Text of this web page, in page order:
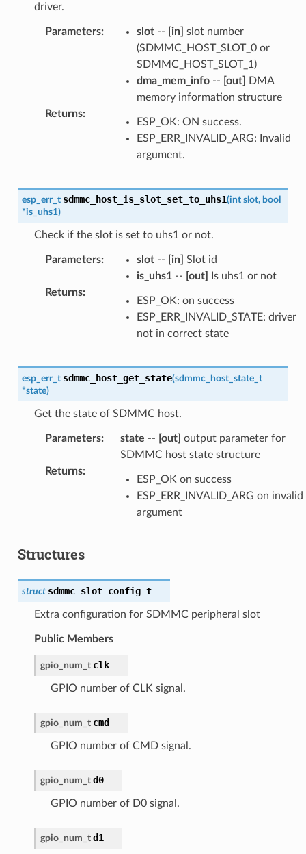
driver.
Parameters: slot-- [in] slot number
(SDMMC_HOST_SLOT_0 or
SDMMC_HOST_SLOT_1)
dma_mem_info-- [out]
DMA
memory information structure
Returns:
ESP_OK: ON success.
ESP_ERR_INVALID_ARG: Invalid
argument.
esp_err_t sdmmc_host_is_slot_set_to_uhs1(int slot, bool
*is_uhs1)
Check if the slot is set to uhs1 or not.
Parameters: slot-- [in] Slot id
is_uhs1-- [out]
Is uhs1 or not
Returns:
ESP_OK: on success
ESP_ERR_INVALID_STATE: driver
not in correct state
esp_err_t sdmmc_host_get_state(sdmmc_host_state_t
*state)
Get the state of SDMMC host.
Parameters: state -- [out] output parameter for
SDMMC host state structure
Returns:
ESP_OK on success
ESP_ERR_INVALID_ARG on invalid
argument
Structures
struct sdmmc_slot_config_t
Extra configuration for SDMMC peripheral slot
Public Members
gpio_num_t clk
GPIO number of CLK signal.
gpio_num_t cmd
GPIO number of CMD signal.
gpio_num_t d0
GPIO number of D0 signal.
gpio_num_t d1